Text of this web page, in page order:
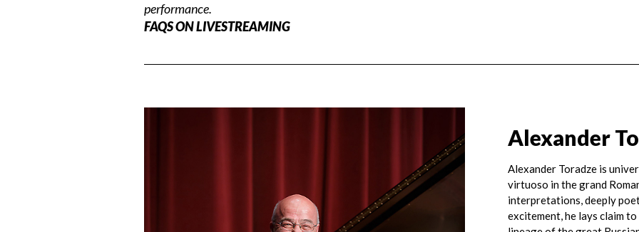
performance.
FAQS ON LIVESTREAMING
Alexander
Alexander Toradze is
virtuoso in the grand
interpretations, deeply
excitement, he lays claim